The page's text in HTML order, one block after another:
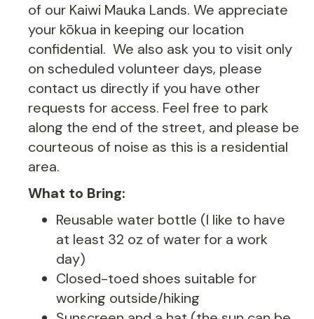
of our Kaiwi Mauka Lands. We appreciate
your kōkua in keeping our location
confidential. We also ask you to visit only
on scheduled volunteer days, please
contact us directly if you have other
requests for access. Feel free to park
along the end of the street, and please be
courteous of noise as this is a residential
area.
What to Bring:
Reusable water bottle (I like to have
at least 32 oz of water for a work
day)
Closed-toed shoes suitable for
working outside/hiking